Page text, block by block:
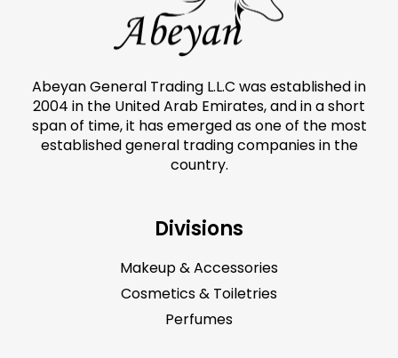
Abeyan General Trading L.L.C was established in
2004 in the United Arab Emirates, and in a short
span of time, it has emerged as one of the most
established general trading companies in the
country.
Divisions
Makeup & Accessories
Cosmetics & Toiletries
Perfumes